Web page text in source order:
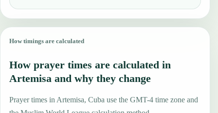
How timings are calculated
How prayer times are calculated in
Artemisa and why they change
Prayer times in Artemisa, Cuba use the GMT-4 time zone and